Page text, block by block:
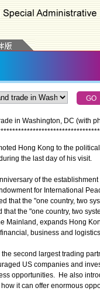
in Washington, DC (with
**********************************
Hong Kong to the
the last day of his visit.
of the
for International
that the "one country, two
the "one country, two
Mainland, expands Hong
business and
second largest trading
US companies and
opportunities. He also
it can offer enormous